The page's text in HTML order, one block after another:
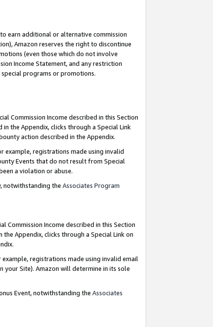
earn additional or alternative commission
Amazon reserves the right to discontinue
(even those which do not involve
Income Statement, and any restriction
programs or promotions.
Commission Income described in this Section
the Appendix, clicks through a Special Link
action described in the Appendix.
example, registrations made using invalid
Events that do not result from Special
a violation or abuse.
notwithstanding the Associates Program
Commission Income described in this Section
Appendix, clicks through a Special Link on
registrations made using invalid email
your Site). Amazon will determine in its sole
Event, notwithstanding the Associates